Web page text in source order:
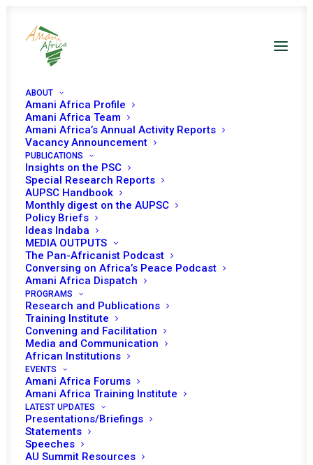
ABOUT
Amani Africa Profile
Amani Africa Team
Amani Africa’s Annual Activity Reports
Vacancy Announcement
PUBLICATIONS
Insights on the PSC
Special Research Reports
AUPSC Handbook
Monthly digest on the AUPSC
Policy Briefs
Ideas Indaba
MEDIA OUTPUTS
The Pan-Africanist Podcast
Conversing on Africa’s Peace Podcast
Amani Africa Dispatch
PROGRAMS
Research and Publications
Training Institute
Convening and Facilitation
Media and Communication
African Institutions
EVENTS
Amani Africa Forums
Amani Africa Training Institute
LATEST UPDATES
Presentations/Briefings
Statements
Speeches
AU Summit Resources
PEACE AND SECURITY
COUNCIL 297TH
MEETING
OCTOBER 20, 2011 | IN